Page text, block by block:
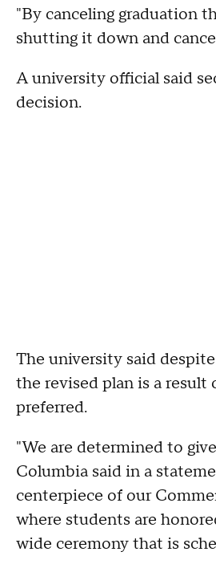
"By canceling graduation
shutting it down and
A university official said
decision.
The university said
the revised plan is a
preferred.
"We are determined to
Columbia said in a
centerpiece of our
where students are
wide ceremony that is